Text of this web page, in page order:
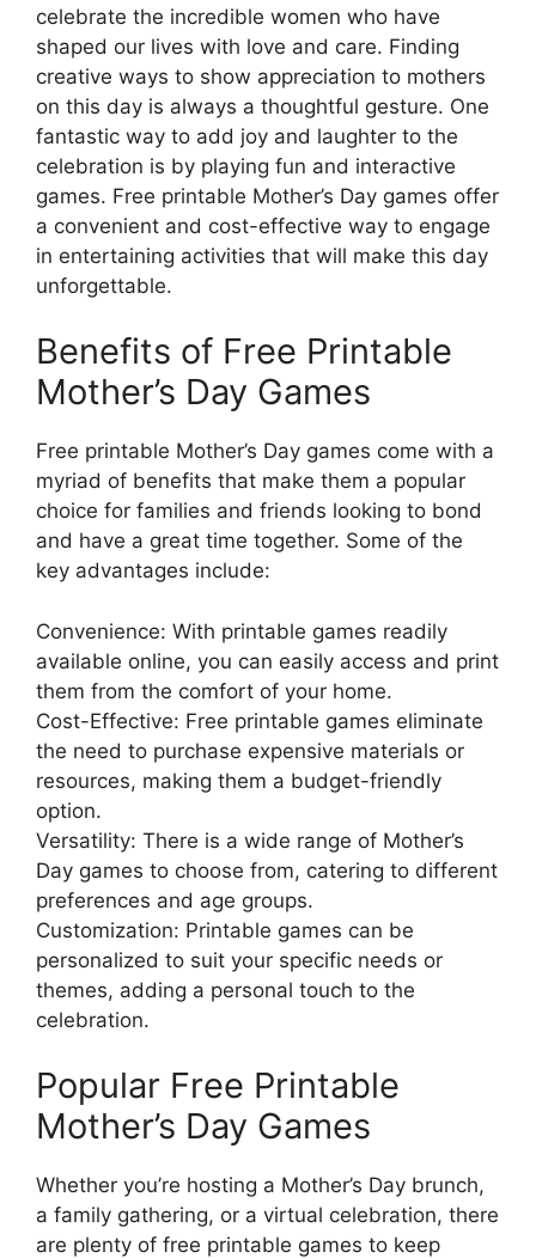
celebrate the incredible women who have
shaped our lives with love and care. Finding
creative ways to show appreciation to mothers
on this day is always a thoughtful gesture. One
fantastic way to add joy and laughter to the
celebration is by playing fun and interactive
games. Free printable Mother’s Day games offer
a convenient and cost-effective way to engage
in entertaining activities that will make this day
unforgettable.
Benefits of Free Printable
Mother’s Day Games
Free printable Mother’s Day games come with a
myriad of benefits that make them a popular
choice for families and friends looking to bond
and have a great time together. Some of the
key advantages include:
Convenience: With printable games readily
available online, you can easily access and print
them from the comfort of your home.
Cost-Effective: Free printable games eliminate
the need to purchase expensive materials or
resources, making them a budget-friendly
option.
Versatility: There is a wide range of Mother’s
Day games to choose from, catering to different
preferences and age groups.
Customization: Printable games can be
personalized to suit your specific needs or
themes, adding a personal touch to the
celebration.
Popular Free Printable
Mother’s Day Games
Whether you’re hosting a Mother’s Day brunch,
a family gathering, or a virtual celebration, there
are plenty of free printable games to keep